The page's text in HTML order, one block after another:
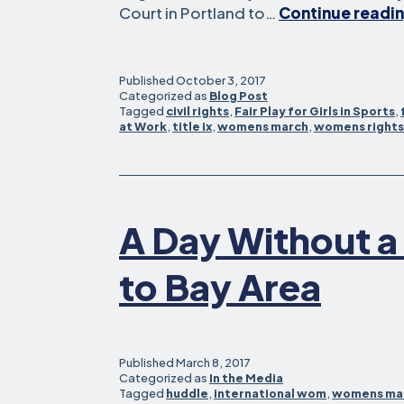
Court in Portland to… Continue
PublishedOctober 3, 2017
Categorized as Blog Post
Tagged civil rights, Fair Play for Girls in Sports,
at Work, title ix,womens march,womens rights
A Day Without
to Bay Area
PublishedMarch 8, 2017
Categorized as In the Media
Tagged huddle, international wom,womens